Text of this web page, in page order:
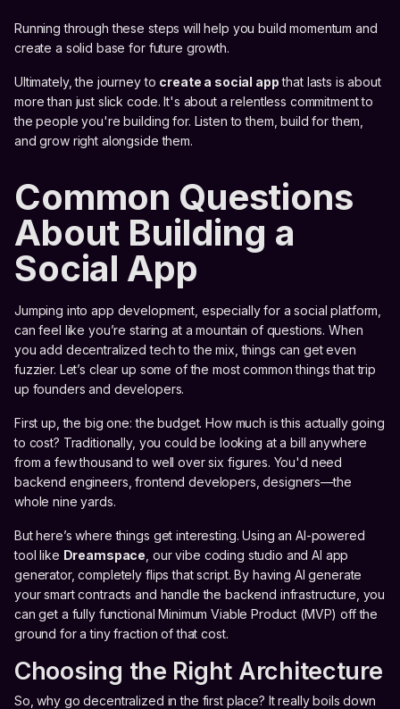
Running through these steps will help you build momentum and
create a solid base for future growth.
Ultimately, the journey to create a social appthat lasts is about
more than just slick code. It's about a relentless commitment to
the people you're building for. Listen to them, build for them,
and grow right alongside them.
Common Questions
About Building a
Social App
Jumping into app development, especially for a social platform,
can feel like you’re staring at a mountain of questions. When
you add decentralized tech to the mix, things can get even
fuzzier. Let’s clear up some of the most common things that trip
up founders and developers.
First up, the big one: the budget. How much is this actually going
to cost? Traditionally, you could be looking at a bill anywhere
from a few thousand to well over six figures. You'd need
backend engineers, frontend developers, designers—the
whole nine yards.
But here’s where things get interesting. Using an AI-powered
tool like Dreamspace , our vibe coding studio and AI app
generator, completely flips that script. By having AI generate
your smart contracts and handle the backend infrastructure, you
can get a fully functional Minimum Viable Product (MVP) off the
ground for a tiny fraction of that cost.
Choosing the Right Architecture
So, why go decentralized in the first place? It really boils down